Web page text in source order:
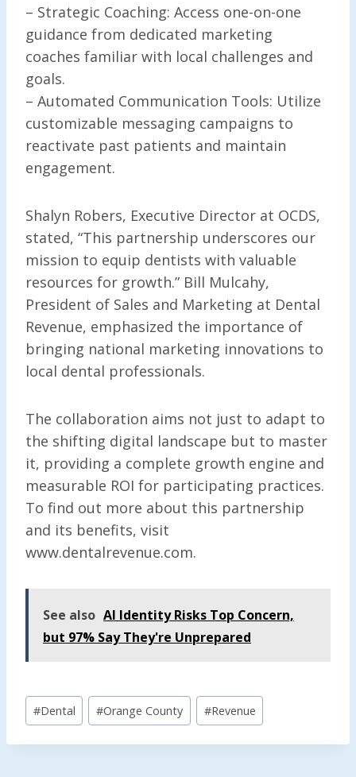
– Strategic Coaching: Access one-on-one
guidance from dedicated marketing
coaches familiar with local challenges and
goals.
– Automated Communication Tools: Utilize
customizable messaging campaigns to
reactivate past patients and maintain
engagement.
Shalyn Robers, Executive Director at OCDS,
stated, “This partnership underscores our
mission to equip dentists with valuable
resources for growth.” Bill Mulcahy,
President of Sales and Marketing at Dental
Revenue, emphasized the importance of
bringing national marketing innovations to
local dental professionals.
The collaboration aims not just to adapt to
the shifting digital landscape but to master
it, providing a complete growth engine and
measurable ROI for participating practices.
To find out more about this partnership
and its benefits, visit
www.dentalrevenue.com.
See also AI Identity Risks Top Concern,
but 97% Say They're Unprepared
Post
Tags:
#Dental #Orange County #Revenue